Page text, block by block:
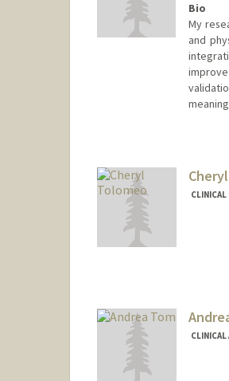
Bio
My
and
CLINICAL